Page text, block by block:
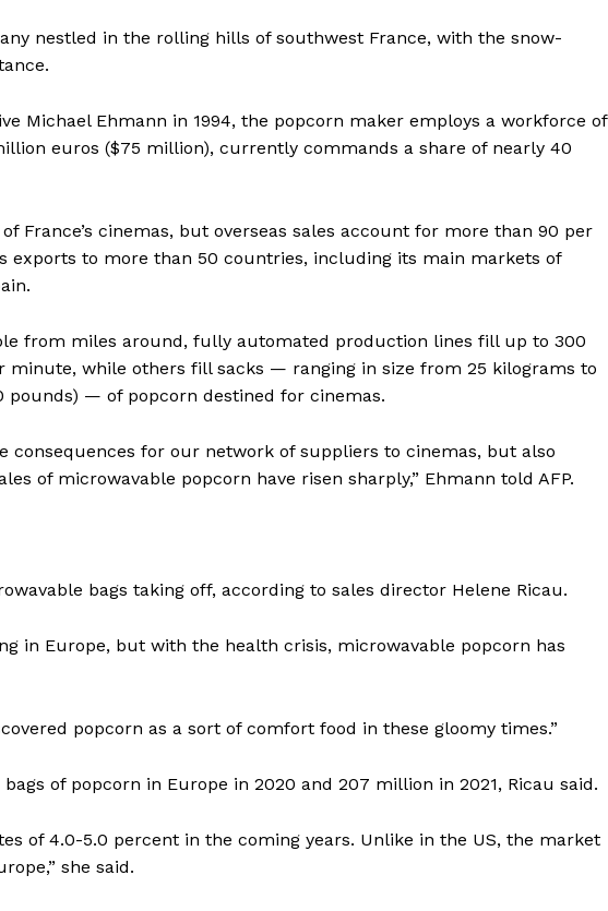
News Week
SUBSCRIBE NOW
Company
Contact us
Subscription Plans
My account
nestled in the rolling hills of southwest France, with the snow-
Michael Ehmann in 1994, the popcorn maker employs a workforce of
euros ($75 million), currently commands a share of nearly 40
France’s cinemas, but overseas sales account for more than 90 per
exports to more than 50 countries, including its main markets of
from miles around, fully automated production lines fill up to 300
minute, while others fill sacks — ranging in size from 25 kilograms to
pounds) — of popcorn destined for cinemas.
consequences for our network of suppliers to cinemas, but also
of microwavable popcorn have risen sharply,” Ehmann told AFP.
bags taking off, according to sales director Helene Ricau.
in Europe, but with the health crisis, microwavable popcorn has
popcorn as a sort of comfort food in these gloomy times.”
of popcorn in Europe in 2020 and 207 million in 2021, Ricau said.
of 4.0-5.0 percent in the coming years. Unlike in the US, the market
she said.